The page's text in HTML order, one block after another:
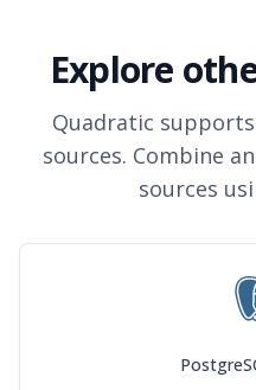
Explore
Quadratic
sources. Combine
sources